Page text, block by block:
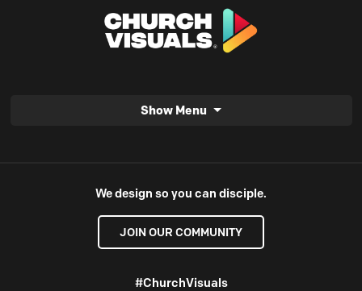
Show Menu
We design so you can disciple.
JOIN OUR COMMUNITY
#ChurchVisuals